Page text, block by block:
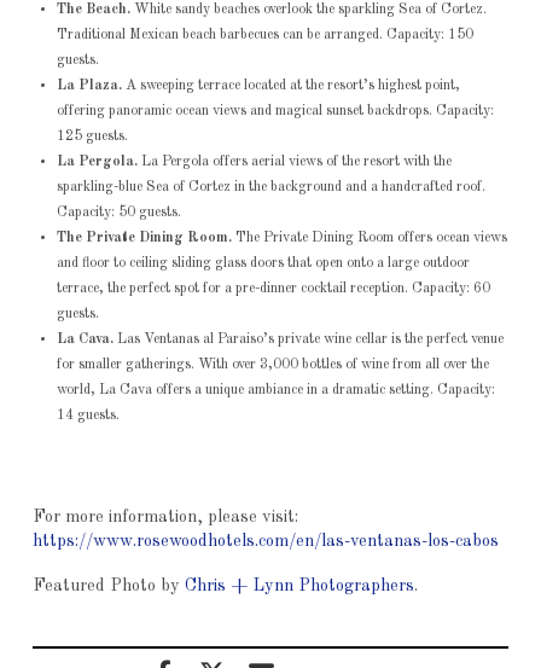
The Beach. White sandy beaches overlook the sparkling Sea of Cortez.
Traditional Mexican beach barbecues can be arranged. Capacity: 150
guests.
La Plaza. A sweeping terrace located at the resort’s highest point,
offering panoramic ocean views and magical sunset backdrops. Capacity:
125 guests.
La Pergola. La Pergola offers aerial views of the resort with the
sparkling-blue Sea of Cortez in the background and a handcrafted roof.
Capacity: 50 guests.
The Private Dining Room. The Private Dining Room offers ocean views
and floor to ceiling sliding glass doors that open onto a large outdoor
terrace, the perfect spot for a pre-dinner cocktail reception. Capacity: 60
guests.
La Cava. Las Ventanas al Paraiso’s private wine cellar is the perfect venue
for smaller gatherings. With over 3,000 bottles of wine from all over the
world, La Cava offers a unique ambiance in a dramatic setting. Capacity:
14 guests.
For more information, please visit:
https://www.rosewoodhotels.com/en/las-ventanas-los-cabos
Featured Photo by Chris + Lynn Photographers.